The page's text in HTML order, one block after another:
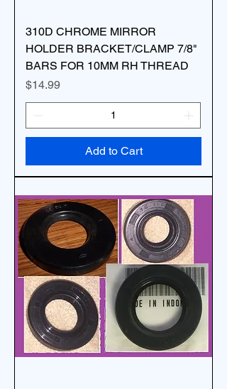
310D CHROME MIRROR
HOLDER BRACKET/CLAMP 7/8"
BARS FOR 10MM RH THREAD
Price
$14.99
Add to Cart